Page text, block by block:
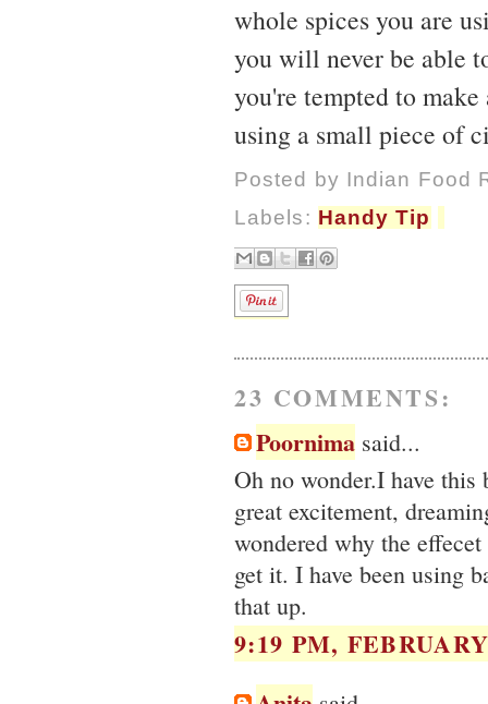
whole spices you are
you will never be able
you're tempted to
using a small piece of
Posted by Indian Food
Labels: Handy Tip
23 COMMENTS:
Poornima said...
Oh no wonder.I have
great excitement,
wondered why the
get it. I have been using
that up.
9:19 PM,